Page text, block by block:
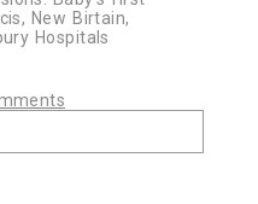
New Birtain,
Hospitals